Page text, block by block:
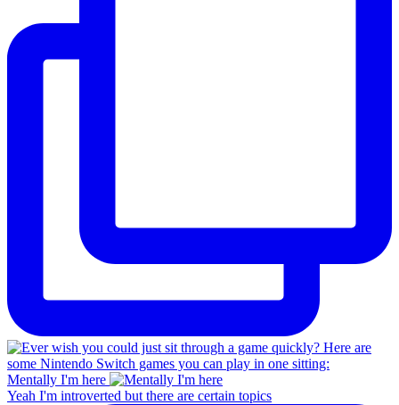
Mentally I'm here
Yeah I'm introverted but there are certain topics